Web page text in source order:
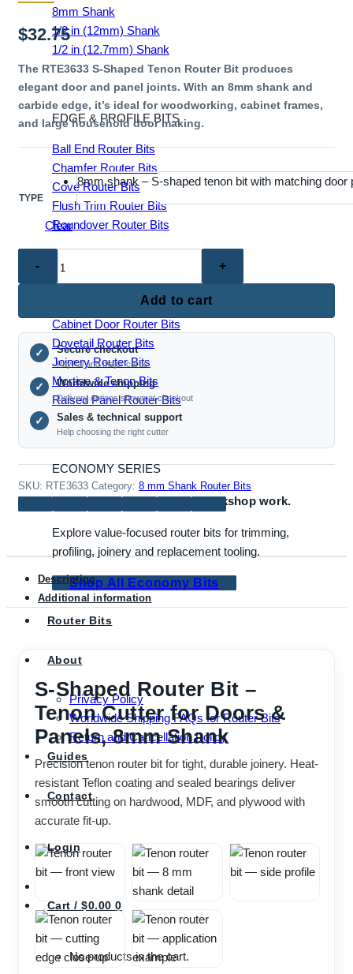
8mm Shank
1/2 in (12mm) Shank
1/2 in (12.7mm) Shank
EDGE & PROFILE BITS
Ball End Router Bits
Chamfer Router Bits
Cove Router Bits
Flush Trim Router Bits
Roundover Router Bits
JOINERY & PANEL BITS
Cabinet Door Router Bits
Dovetail Router Bits
Joinery Router Bits
Mortise & Tenon Bits
Raised Panel Router Bits
ECONOMY SERIES
Reliable bits for everyday workshop work.
Explore value-focused router bits for trimming,
profiling, joinery and replacement tooling.
Shop All Economy Bits
Router Bits
About
Privacy Policy
Worldwide Shipping FAQs for Router Bits
Return and Cancellation Policy
Guides
Contact
Login
Cart /$0.00 0
No products in the cart.
$32.75
The RTE3633 S-Shaped Tenon Router Bit produces
elegant door and panel joints. With an 8mm shank and
carbide edge, it’s ideal for woodworking, cabinet frames,
and large household door making.
TYPE
8mm shank – S-shaped tenon bit with matching door
Clear
Shaped
Tenon
Router
(8mm
Shank,
for
Door
&
Panel
Add to cart
✓ Secure checkout
PayPal and major cards
✓ Worldwide shipping
Delivery options shown at checkout
✓ Sales & technical support
Help choosing the right cutter
SKU: RTE3633 Category: 8 mm Shank Router Bits
Description
Additional information
S-Shaped Router Bit –
Tenon Cutter for Doors &
Panels, 8mm Shank
Precision tenon router bit for tight, durable joinery. Heat-
resistant Teflon coating and sealed bearings deliver
smooth cutting on hardwood, MDF, and plywood with
accurate fit-up.